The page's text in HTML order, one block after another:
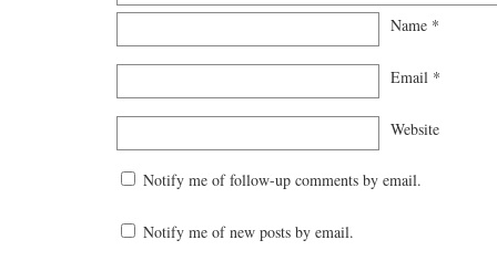
Name *
Email *
Website
Notify me of follow-up comments by email.
Notify me of new posts by email.